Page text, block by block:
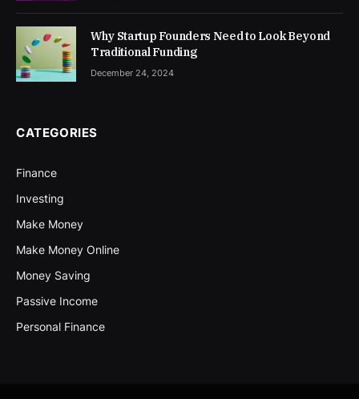
Why Startup Founders Need to Look Beyond
Traditional Funding
December 24, 2024
CATEGORIES
Finance
Investing
Make Money
Make Money Online
Money Saving
Passive Income
Personal Finance